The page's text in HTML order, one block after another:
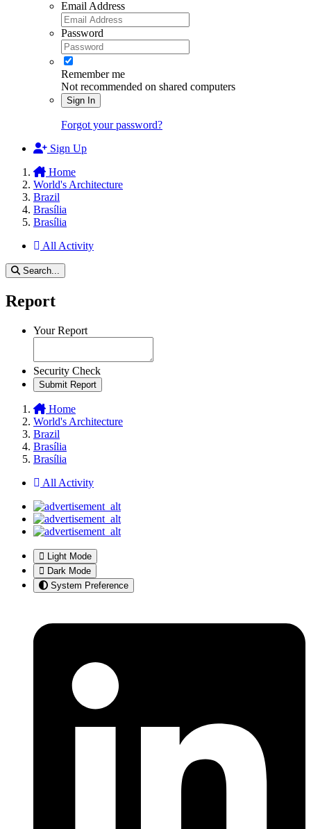
Email Address
Password
Remember me
Not recommended on shared computers
Sign In
Forgot your password?
Sign Up
Home
World's Architecture
Brazil
Brasília
Brasília
All Activity
Search...
Report
Your Report
Security Check
Submit Report
Home
World's Architecture
Brazil
Brasília
Brasília
All Activity
Light Mode
Dark Mode
System Preference